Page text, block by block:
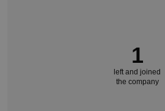
1
left and joined
the company